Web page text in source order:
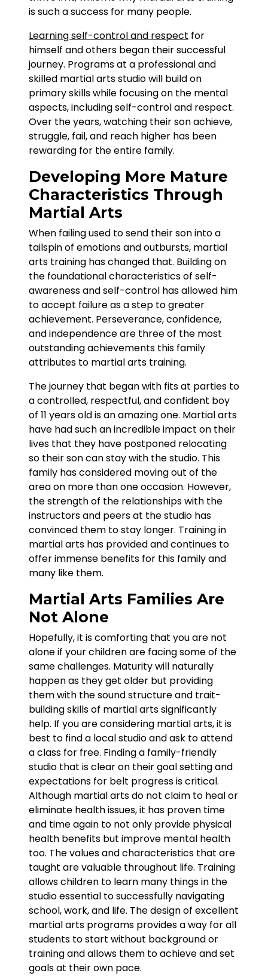
is such a success for many people.
Learning self-control and respect for
himself and others began their successful
journey. Programs at a professional and
skilled martial arts studio will build on
primary skills while focusing on the mental
aspects, including self-control and respect.
Over the years, watching their son achieve,
struggle, fail, and reach higher has been
rewarding for the entire family.
Developing More Mature
Characteristics Through
Martial Arts
When failing used to send their son into a
tailspin of emotions and outbursts, martial
arts training has changed that. Building on
the foundational characteristics of self-
awareness and self-control has allowed him
to accept failure as a step to greater
achievement. Perseverance, confidence,
and independence are three of the most
outstanding achievements this family
attributes to martial arts training.
The journey that began with fits at parties to
a controlled, respectful, and confident boy
of 11 years old is an amazing one. Martial arts
have had such an incredible impact on their
lives that they have postponed relocating
so their son can stay with the studio. This
family has considered moving out of the
area on more than one occasion. However,
the strength of the relationships with the
instructors and peers at the studio has
convinced them to stay longer. Training in
martial arts has provided and continues to
offer immense benefits for this family and
many like them.
Martial Arts Families Are
Not Alone
Hopefully, it is comforting that you are not
alone if your children are facing some of the
same challenges. Maturity will naturally
happen as they get older but providing
them with the sound structure and trait-
building skills of martial arts significantly
help. If you are considering martial arts, it is
best to find a local studio and ask to attend
a class for free. Finding a family-friendly
studio that is clear on their goal setting and
expectations for belt progress is critical.
Although martial arts do not claim to heal or
eliminate health issues, it has proven time
and time again to not only provide physical
health benefits but improve mental health
too. The values and characteristics that are
taught are valuable throughout life. Training
allows children to learn many things in the
studio essential to successfully navigating
school, work, and life. The design of excellent
martial arts programs provides a way for all
students to start without background or
training and allows them to achieve and set
goals at their own pace.